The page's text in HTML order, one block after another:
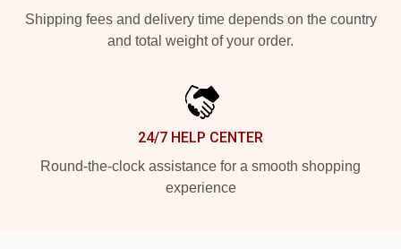
Shipping fees and delivery time depends on the country
and total weight of your order.
24/7 HELP CENTER
Round-the-clock assistance for a smooth shopping
experience